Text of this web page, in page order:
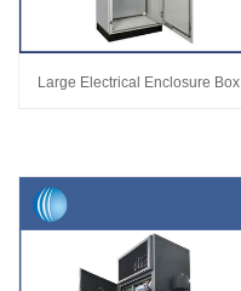
Large Electrical Enclosure Box